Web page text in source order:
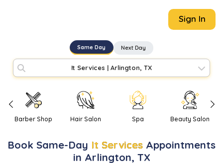
Sign In
Same Day Next Day
It Services | Arlington, TX
Barber Shop Hair Salon Spa Beauty Salon
Book Same-Day It Services Appointments
in Arlington, TX